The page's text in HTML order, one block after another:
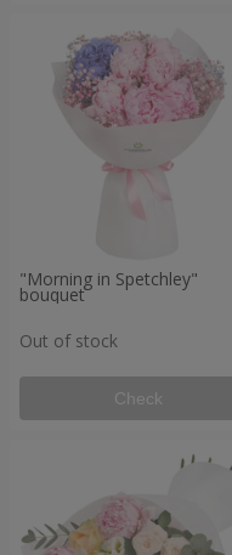
"Morning in Spetchley"
bouquet
Out of stock
Check